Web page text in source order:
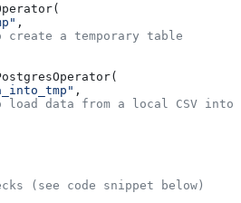
,
create a temporary table
,
(see code snippet below)